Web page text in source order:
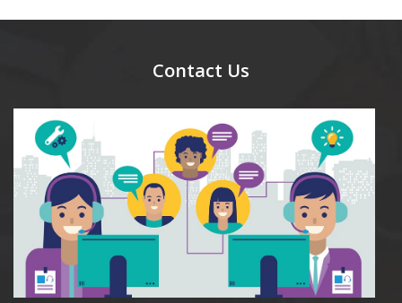
Contact Us